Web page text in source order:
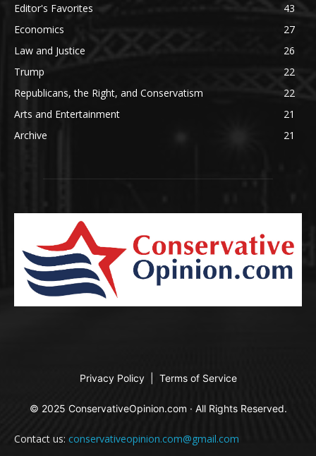
Editor's Favorites
43
Economics
27
Law and Justice
26
Trump
22
Republicans, the Right, and Conservatism
22
Arts and Entertainment
21
Archive
21
Privacy Policy Terms of Service
© 2025 ConservativeOpinion.com · All Rights Reserved.
Contact us: conservativeopinion.com@gmail.com